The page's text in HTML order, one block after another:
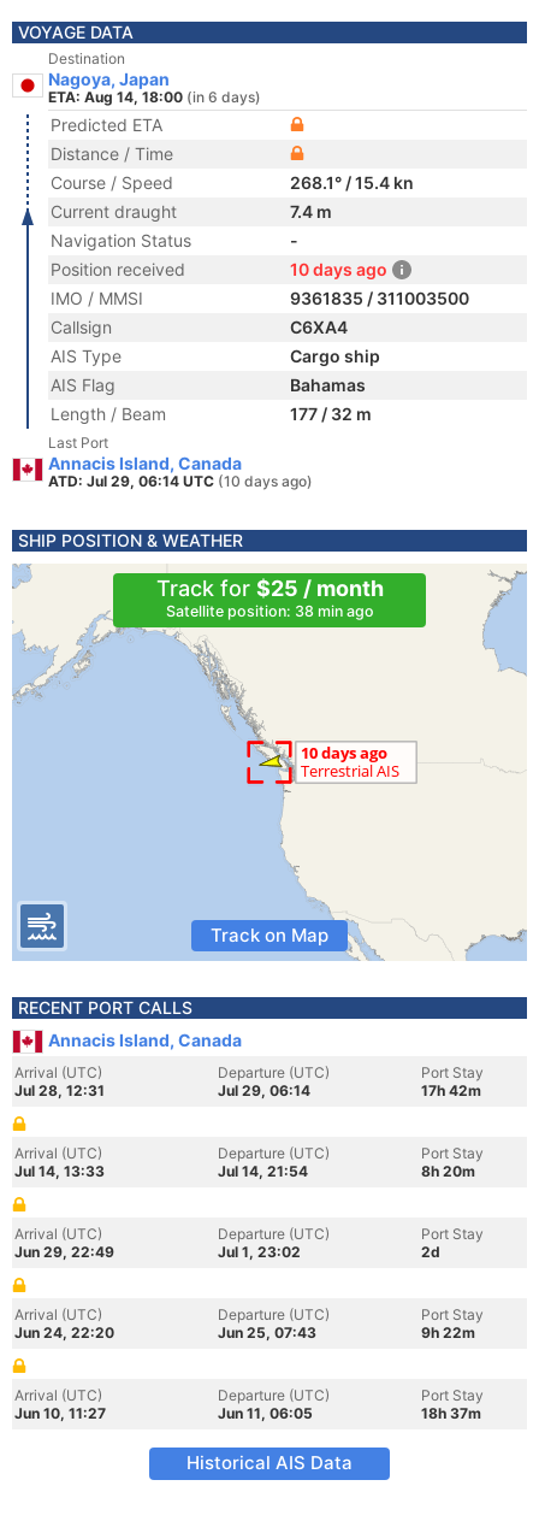
VOYAGE DATA
Destination
Nagoya, Japan
ETA: Aug 14, 18:00 (in 6 days)
Predicted ETA
Distance / Time
Course / Speed
268.1° / 15.4 kn
Current draught
7.4 m
Navigation Status
-
Position received
10 days ago
IMO / MMSI
9361835 / 311003500
Callsign
C6XA4
AIS Type
Cargo ship
AIS Flag
Bahamas
Length / Beam
177 / 32 m
Last Port
Annacis Island, Canada
ATD: Jul 29, 06:14 UTC (10 days ago)
SHIP POSITION & WEATHER
Track for $25 / month
Satellite position: 38 min ago
Track on Map
RECENT PORT CALLS
Annacis Island, Canada
Arrival (UTC)
Jul 28, 12:31
Departure (UTC)
Jul 29, 06:14
Port Stay
17h 42m
Arrival (UTC)
Jul 14, 13:33
Departure (UTC)
Jul 14, 21:54
Port Stay
8h 20m
Arrival (UTC)
Jun 29, 22:49
Departure (UTC)
Jul 1, 23:02
Port Stay
2d
Arrival (UTC)
Jun 24, 22:20
Departure (UTC)
Jun 25, 07:43
Port Stay
9h 22m
Arrival (UTC)
Jun 10, 11:27
Departure (UTC)
Jun 11, 06:05
Port Stay
18h 37m
Historical AIS Data